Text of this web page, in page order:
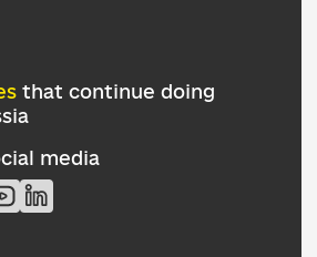
that continue doing
media